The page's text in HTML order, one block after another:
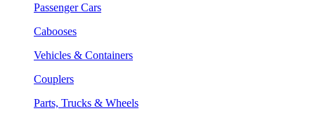
Passenger Cars
Cabooses
Vehicles & Containers
Couplers
Parts, Trucks & Wheels